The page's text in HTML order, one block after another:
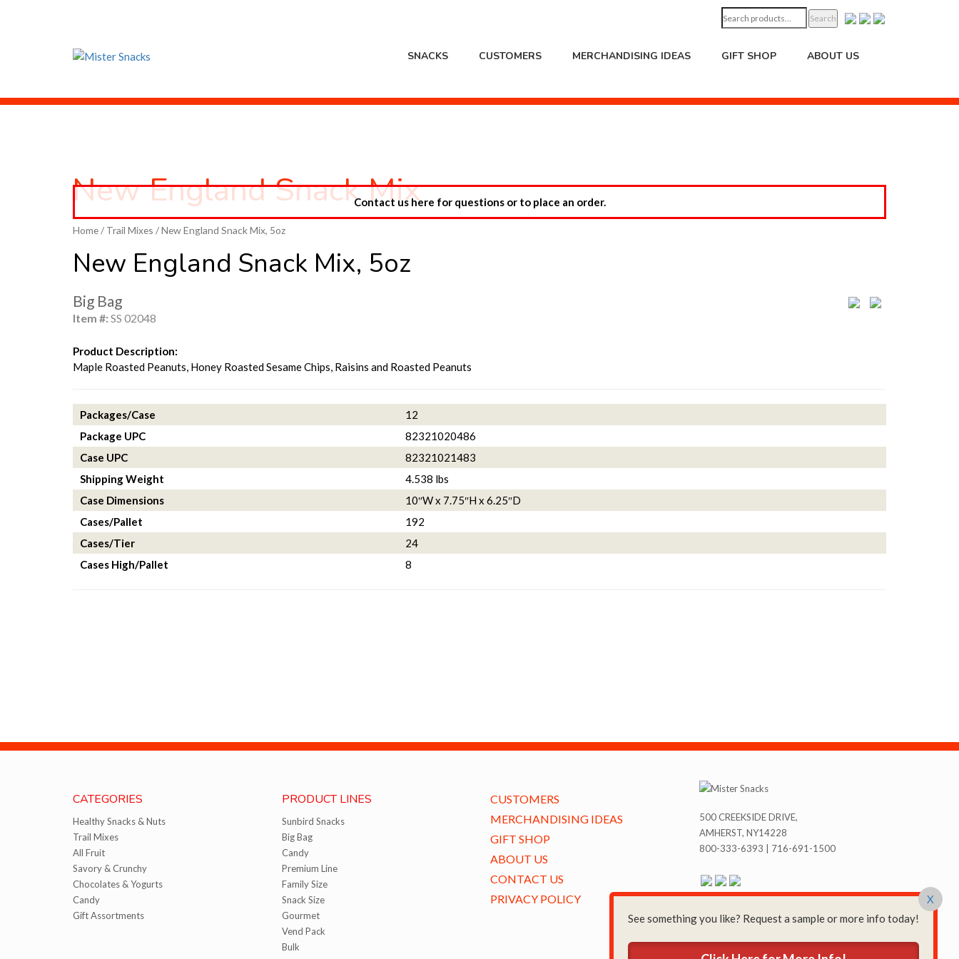
Search
for:
Search
SNACKS CUSTOMERS MERCHANDISING IDEAS GIFT SHOP ABOUT US
New England Snack MixContact us here for questions or to place an order.
Home/ Trail Mixes / New England Snack Mix, 5oz
New England Snack Mix, 5oz
Big Bag
Item #: SS 02048
Product Description:
Maple Roasted Peanuts, Honey Roasted Sesame Chips, Raisins and Roasted Peanuts
Packages/Case
12
Package UPC
82321020486
Case UPC
82321021483
Shipping Weight
4.538 lbs
Case Dimensions
10″W x 7.75″H x 6.25″D
Cases/Pallet
192
Cases/Tier
24
Cases High/Pallet
8
See something you like? Request a sample or more info today!
X
CATEGORIES
Healthy Snacks & Nuts
Trail Mixes
All Fruit
Savory & Crunchy
Chocolates & Yogurts
Candy
Gift Assortments
PRODUCT LINES
Sunbird Snacks
Big Bag
Candy
Premium Line
Family Size
Snack Size
Gourmet
Vend Pack
Bulk
CUSTOMERS
MERCHANDISING IDEAS
GIFT SHOP
ABOUT US
CONTACT US
PRIVACY POLICY
500 CREEKSIDE DRIVE,
AMHERST, NY14228
800-333-6393 | 716-691-1500